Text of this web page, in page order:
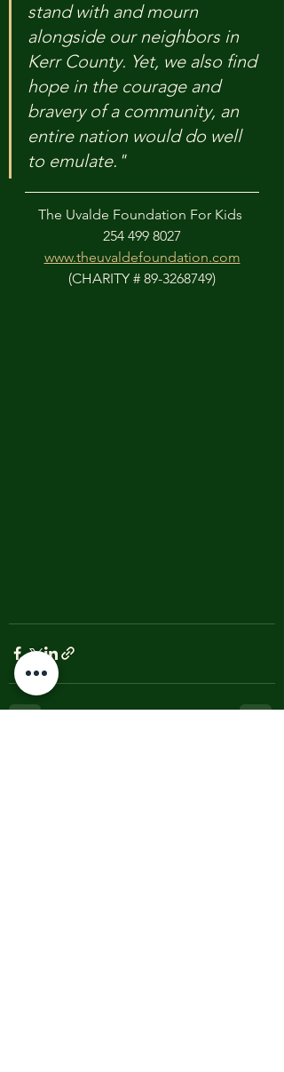
stand with and mourn
alongside our neighbors in
Kerr County. Yet, we also find
hope in the courage and
bravery of a community, an
entire nation would do well
to emulate."
The Uvalde Foundation For Kids
254 499 8027
www.theuvaldefoundation.com
(CHARITY # 89-3268749)